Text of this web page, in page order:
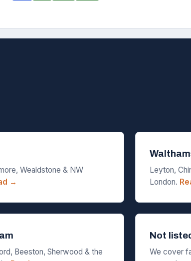
Wealdstone & NW
→
Leyton,
London.
Beeston, Sherwood & the
Not
We cover